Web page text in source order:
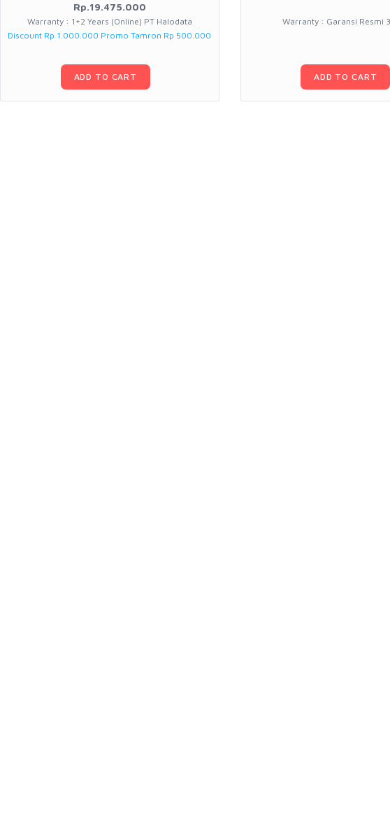
Rp.19.475.000
Warranty : 1+2 Years (Online) PT Halodata
Discount Rp 1.000.000 Promo Tamron Rp 500.000
ADD TO CART
Warranty : Garansi Resmi
ADD TO CART